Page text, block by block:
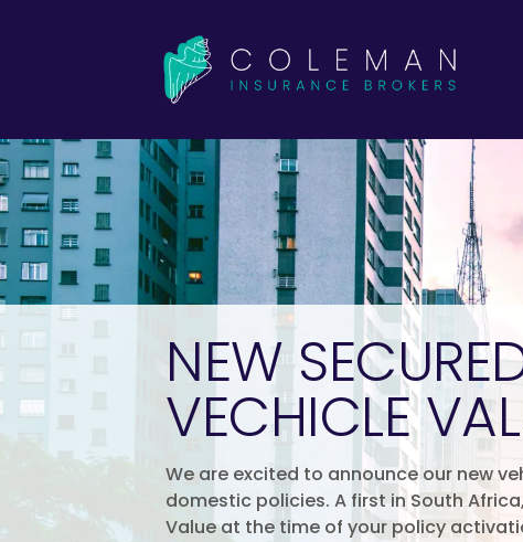
NEW
VECHICLE
We are excited to announce our new
domestic policies. A first in South
Value at the time of your policy